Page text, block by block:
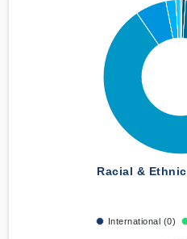
Racial & Ethnic
International (0)